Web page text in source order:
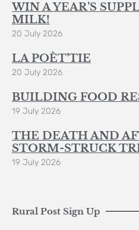
WIN A YEAR’S
MILK!
20 July 2026
LA POÈT’TIE
20 July 2026
BUILDING FOOD
19 July 2026
THE DEATH AND
STORM-STRUCK
19 July 2026
Rural Post Sign Up